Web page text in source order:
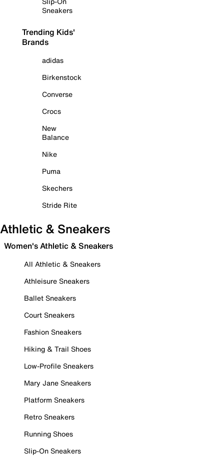
Sneakers
Trending Kids'
Brands
adidas
Birkenstock
Converse
Crocs
New
Balance
Nike
Puma
Skechers
Stride Rite
Athletic & Sneakers
Women's Athletic & Sneakers
All Athletic & Sneakers
Athleisure Sneakers
Ballet Sneakers
Court Sneakers
Fashion Sneakers
Hiking & Trail Shoes
Low-Profile Sneakers
Mary Jane Sneakers
Platform Sneakers
Retro Sneakers
Running Shoes
Slip-On Sneakers